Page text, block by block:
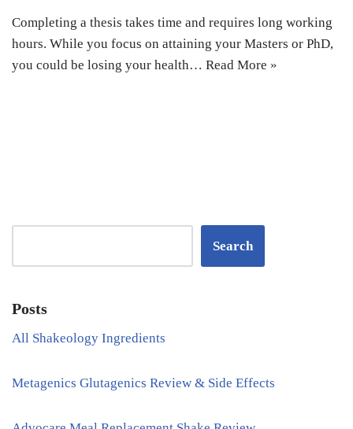
Completing a thesis takes time and requires long working
hours. While you focus on attaining your Masters or PhD,
you could be losing your health… Read More »
Search
Posts
All Shakeology Ingredients
Metagenics Glutagenics Review & Side Effects